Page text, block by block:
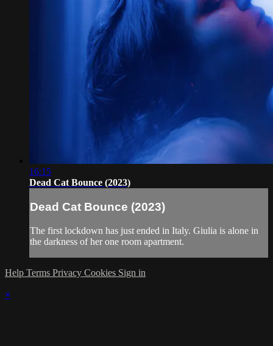
16:15
Dead Cat Bounce (2023)
Dead Cat Bounce (2023)
The first lockdown has just ended in Italy. Giulia is alone in
the darkness of her one room apartment.
Help Terms Privacy Cookies Sign in
×